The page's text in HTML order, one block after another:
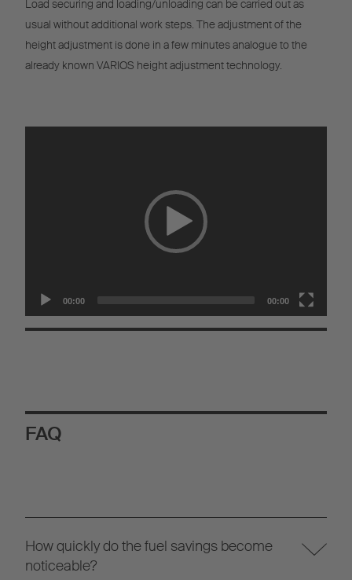
Load securing and loading/unloading can be carried out as
usual without additional work steps. The adjustment of the
height adjustment is done in a few minutes analogue to the
already known VARIOS height adjustment technology.
00:00 00:00
FAQ
How quickly do the fuel savings become
noticeable?